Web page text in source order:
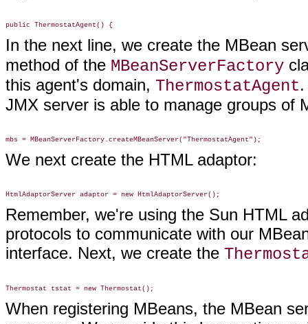
In the next line, we create the MBean
method of the MBeanServerFactory
this agent's domain, ThermostatAgent
JMX server is able to manage groups of
We next create the HTML adaptor:
Remember, we're using the Sun HTML
protocols to communicate with our
interface. Next, we create the
When registering MBeans, the MBean